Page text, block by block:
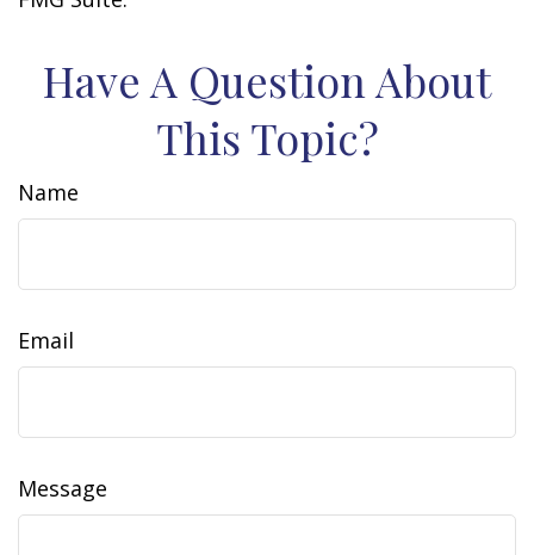
Have A Question About
This Topic?
Name
Email
Message